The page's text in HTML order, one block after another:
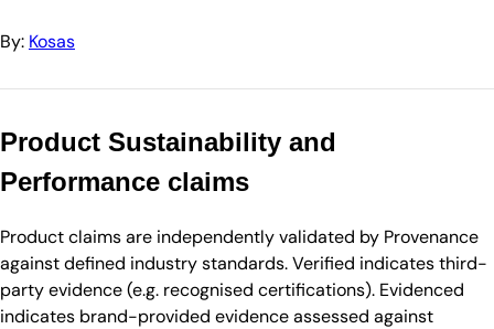
By: Kosas
Product Sustainability and
Performance claims
Product claims are independently validated by Provenance
against defined industry standards. Verified indicates third-
party evidence (e.g. recognised certifications). Evidenced
indicates brand-provided evidence assessed against